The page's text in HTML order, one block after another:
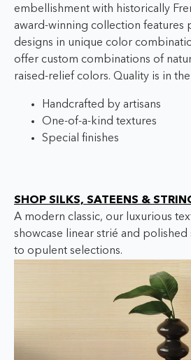
embellishment with historically
award-winning collection features
designs in unique color
offer custom combinations of
raised-relief colors. Quality is in
Handcrafted by artisans
One-of-a-kind textures
Special finishes
SHOP SILKS, SATEENS &
A modern classic, our luxurious
showcase linear strié and polished
to opulent selections.